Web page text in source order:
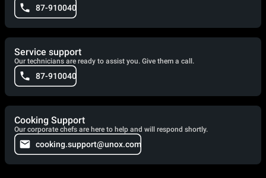
87-910040
Service support
Our technicians are ready to assist you. Give them a call.
87-910040
Cooking Support
Our corporate chefs are here to help and will respond shortly.
cooking.support@unox.com